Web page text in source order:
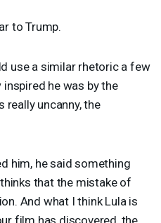
to Trump.
use a similar rhetoric a few
inspired he was by the
really uncanny, the
him, he said something
that the mistake of
And what I think Lula is
film has discovered, the